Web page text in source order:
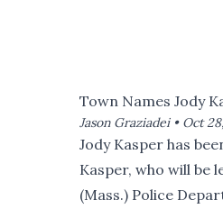
Town Names Jody
Jason Graziadei • Oct
Jody Kasper has
Kasper, who will be
(Mass.) Police